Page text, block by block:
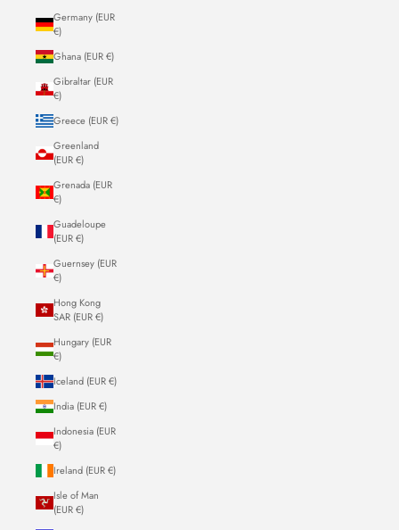
Germany (EUR
€)
Ghana (EUR €)
Gibraltar (EUR
€)
Greece (EUR €)
Greenland
(EUR €)
Grenada (EUR
€)
Guadeloupe
(EUR €)
Guernsey (EUR
€)
Hong Kong
SAR (EUR €)
Hungary (EUR
€)
Iceland (EUR €)
India (EUR €)
Indonesia (EUR
€)
Ireland (EUR €)
Isle of Man
(EUR €)